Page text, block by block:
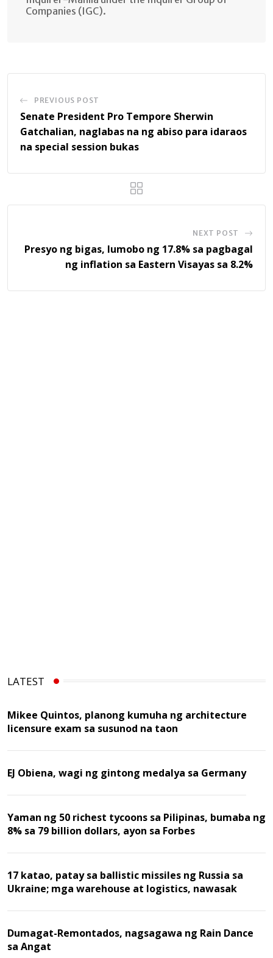
Companies (IGC).
PREVIOUS POST
Senate President Pro Tempore Sherwin
Gatchalian, naglabas na ng abiso para idaraos
na special session bukas
NEXT POST
Presyo ng bigas, lumobo ng 17.8% sa pagbagal
ng inflation sa Eastern Visayas sa 8.2%
LATEST
Mikee Quintos, planong kumuha ng architecture
licensure exam sa susunod na taon
EJ Obiena, wagi ng gintong medalya sa Germany
Yaman ng 50 richest tycoons sa Pilipinas, bumaba ng
8% sa 79 billion dollars, ayon sa Forbes
17 katao, patay sa ballistic missiles ng Russia sa
Ukraine; mga warehouse at logistics, nawasak
Dumagat-Remontados, nagsagawa ng Rain Dance
sa Angat